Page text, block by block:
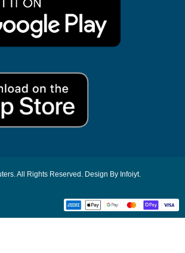
All Rights Reserved. Design By Infoiyt.